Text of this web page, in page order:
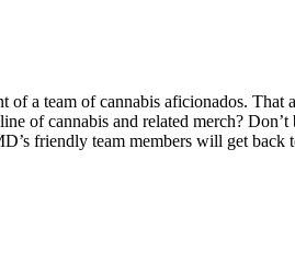
a team of cannabis aficionados.
of cannabis and related merch?
friendly team members will get back